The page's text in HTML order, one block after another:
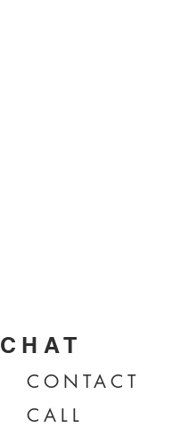
CHAT
CONTACT
CALL